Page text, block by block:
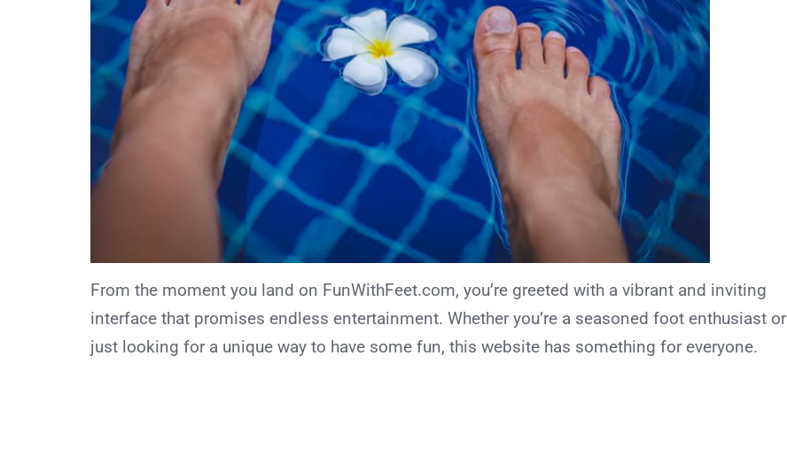
From the moment you land on FunWithFeet.com, you’re greeted with a vibrant and inviting
interface that promises endless entertainment. Whether you’re a seasoned foot enthusiast or
just looking for a unique way to have some fun, this website has something for everyone.